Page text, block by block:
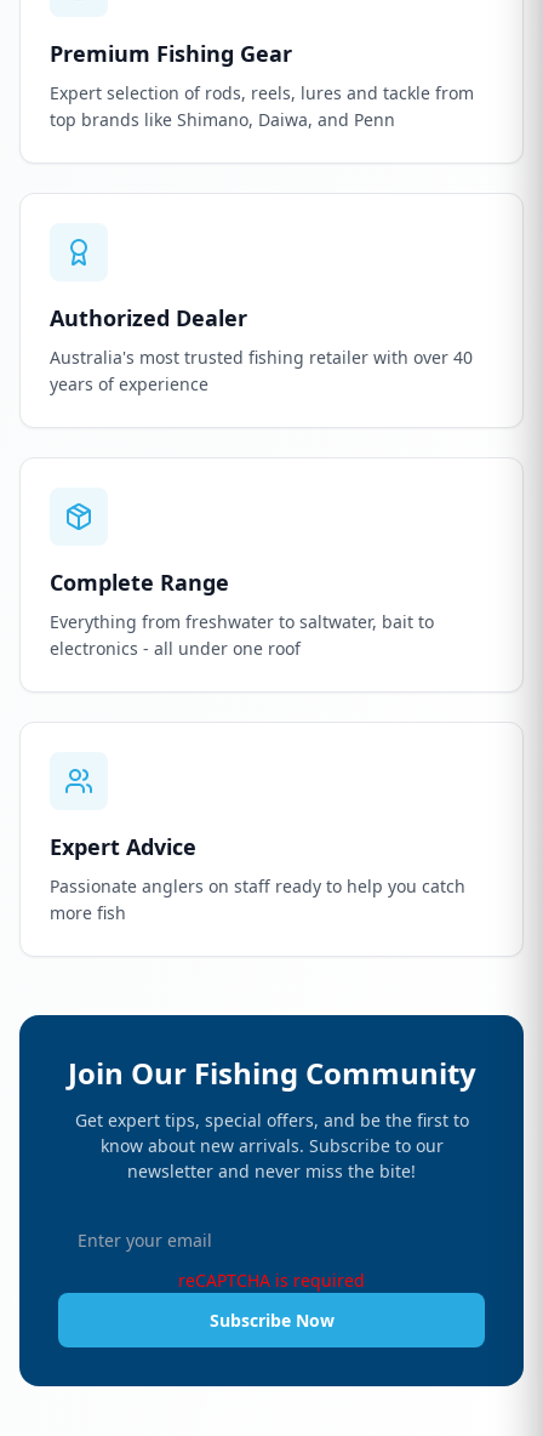
Premium Fishing Gear
Expert selection of rods, reels, lures and tackle from
top brands like Shimano, Daiwa, and Penn
Authorized Dealer
Australia's most trusted fishing retailer with over 40
years of experience
Complete Range
Everything from freshwater to saltwater, bait to
electronics - all under one roof
Expert Advice
Passionate anglers on staff ready to help you catch
more fish
Join Our Fishing Community
Get expert tips, special offers, and be the first to
know about new arrivals. Subscribe to our
newsletter and never miss the bite!
reCAPTCHA is required
Subscribe Now